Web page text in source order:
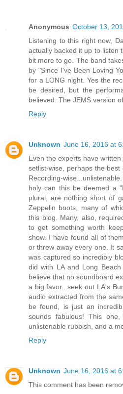
Anonymous October 13,
Listening to this right now,
actually backed it up to listen
bit more to go. The band
by "Since I've Been Loving
for a LONG night. Yes the
be desired, but the
believed. The JEMS version
Reply
Unknown June 16, 2016 at
Even the experts have
setlist-wise, perhaps the best
Recording-
holy can this be deemed a
plural, are nothing short of
Zeppelin boots, many of
this blog. Many, also,
to get something worth
show. I have found all of
or threw away every one. It
was captured so incredibly
did with LA and Long
believe that no soundboard
a big favor...seek out LA's
audio extracted from the
be found, is just an
sounds fabulous! This
unlistenable rubbish, and a
Reply
Unknown June 16, 2016 at
This comment has been